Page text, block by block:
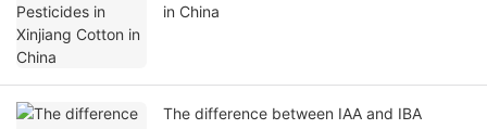
in China
The difference between IAA and IBA